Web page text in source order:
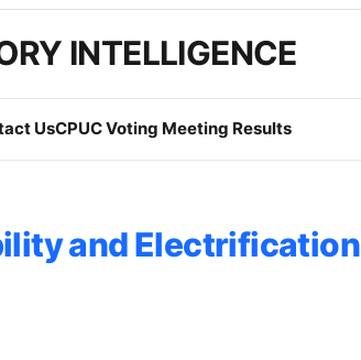
INTELLIGENCE
UsCPUC Voting Meeting Results
and Electrification